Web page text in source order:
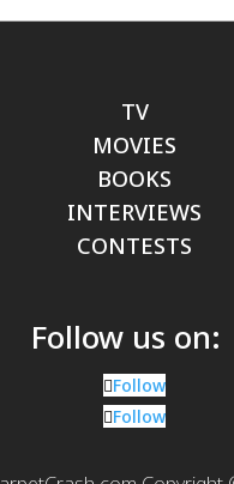
TV
MOVIES
BOOKS
INTERVIEWS
CONTESTS
Follow us on:
Follow
Follow